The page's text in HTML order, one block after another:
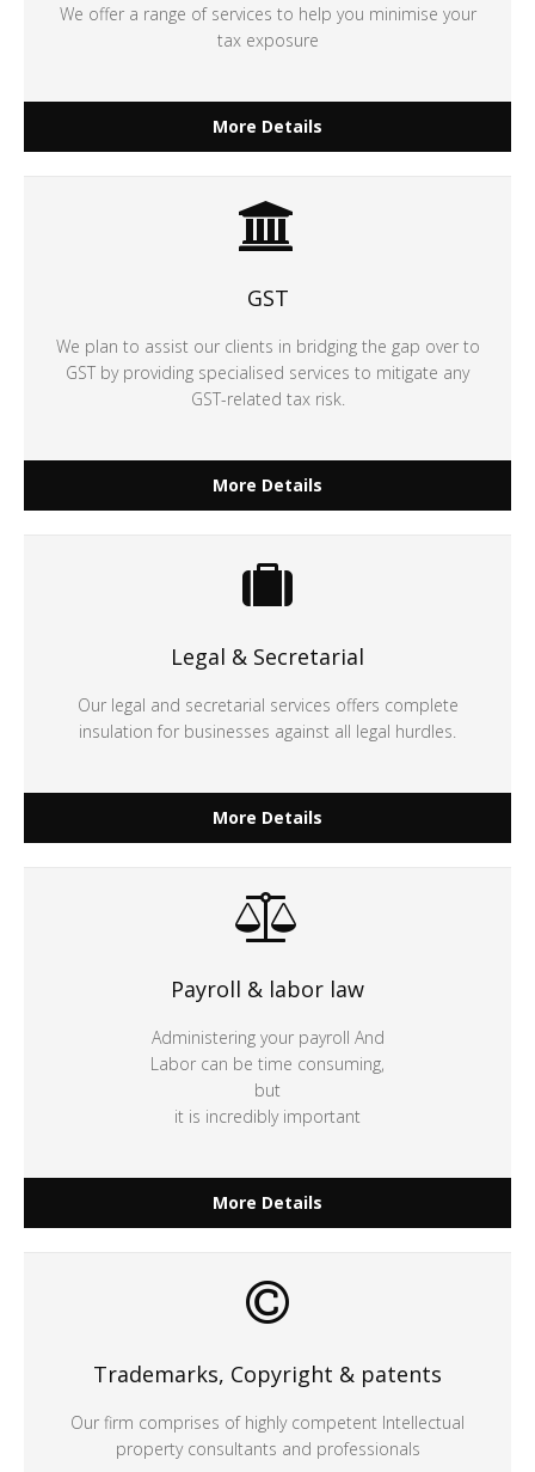
We offer a range of services to help you minimise your
tax exposure
More Details
GST
We plan to assist our clients in bridging the gap over to
GST by providing specialised services to mitigate any
GST-related tax risk.
More Details
Legal & Secretarial
Our legal and secretarial services offers complete
insulation for businesses against all legal hurdles.
More Details
Payroll & labor law
Administering your payroll And
Labor can be time consuming,
but
it is incredibly important
More Details
Trademarks, Copyright & patents
Our firm comprises of highly competent Intellectual
property consultants and professionals